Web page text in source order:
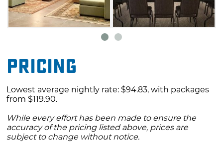
Pricing
Lowest average nightly rate: $94.83, with packages
from $119.90.
While every effort has been made to ensure the
accuracy of the pricing listed above, prices are
subject to change without notice.